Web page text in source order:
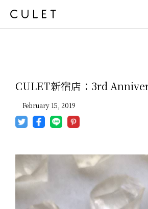
News
CULET新宿店：3rd
February 15, 2019